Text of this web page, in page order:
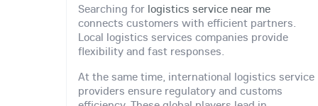
Searching for logistics service near me
connects customers with efficient partners.
Local logistics services companies provide
flexibility and fast responses.
At the same time, international logistics service
providers ensure regulatory and customs